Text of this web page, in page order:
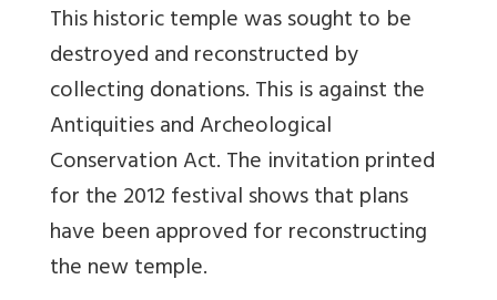
This historic temple was sought to be
destroyed and reconstructed by
collecting donations. This is against the
Antiquities and Archeological
Conservation Act. The invitation printed
for the 2012 festival shows that plans
have been approved for reconstructing
the new temple.